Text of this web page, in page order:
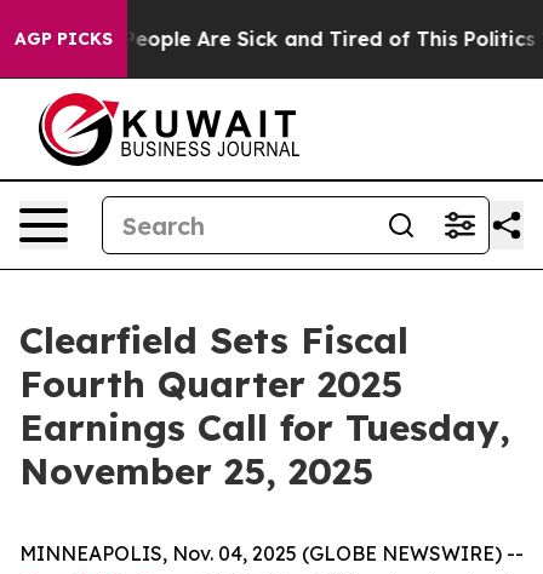
AGP PICKS
Win: “People Are Sick and Tired of This Politics of
Clearfield Sets Fiscal
Fourth Quarter 2025
Earnings Call for Tuesday,
November 25, 2025
MINNEAPOLIS, Nov. 04, 2025 (GLOBE NEWSWIRE) --